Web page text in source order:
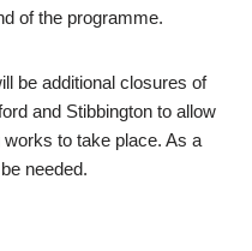
of the programme.
be additional closures of
and Stibbington to allow
to take place. As a
needed.